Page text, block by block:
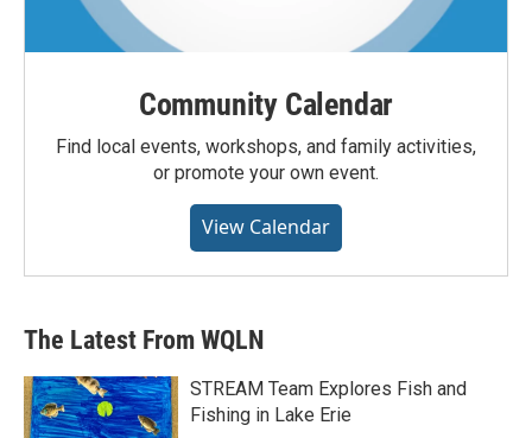
Community Calendar
Find local events, workshops, and family activities,
or promote your own event.
View Calendar
The Latest From WQLN
STREAM Team Explores Fish and
Fishing in Lake Erie